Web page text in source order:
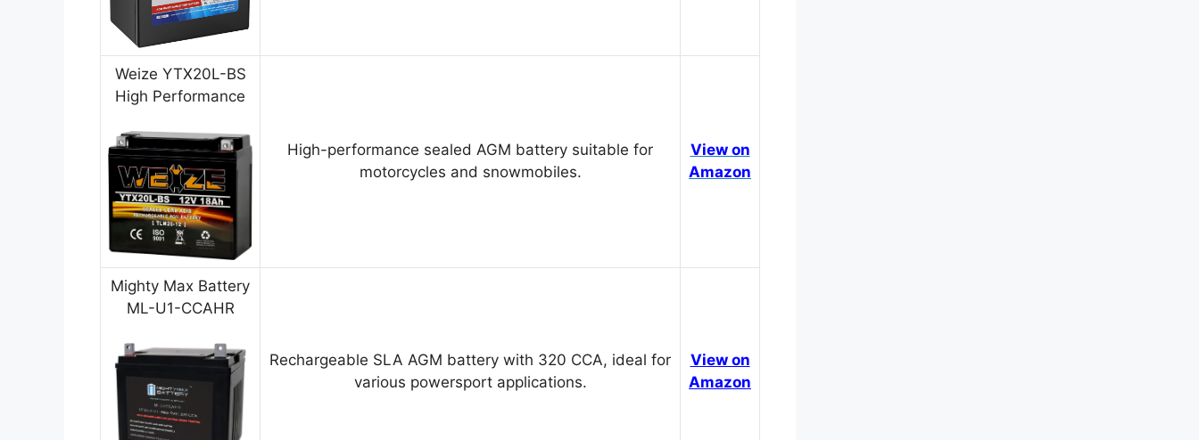
Weize YTX20L-BS
High Performance
High-performance sealed AGM battery suitable for
motorcycles and snowmobiles.
View on
Amazon
Mighty Max Battery
ML-U1-CCAHR
Rechargeable SLA AGM battery with 320 CCA, ideal for
various powersport applications.
View on
Amazon